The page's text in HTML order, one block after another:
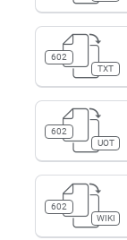
602
TXT
602
UOT
602
WIKI